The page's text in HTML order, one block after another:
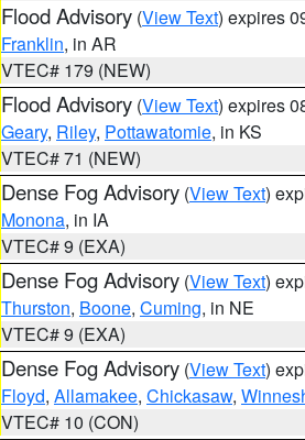
Flood Advisory (View Text) expires
Franklin, in AR
VTEC# 179 (NEW)
Flood Advisory (View Text) expires
Geary, Riley, Pottawatomie, in KS
VTEC# 71 (NEW)
Dense Fog Advisory (View Text)
Monona, in IA
VTEC# 9 (EXA)
Dense Fog Advisory (View Text)
Thurston, Boone, Cuming, in NE
VTEC# 9 (EXA)
Dense Fog Advisory (View Text)
Floyd, Allamakee, Chickasaw,
VTEC# 10 (CON)